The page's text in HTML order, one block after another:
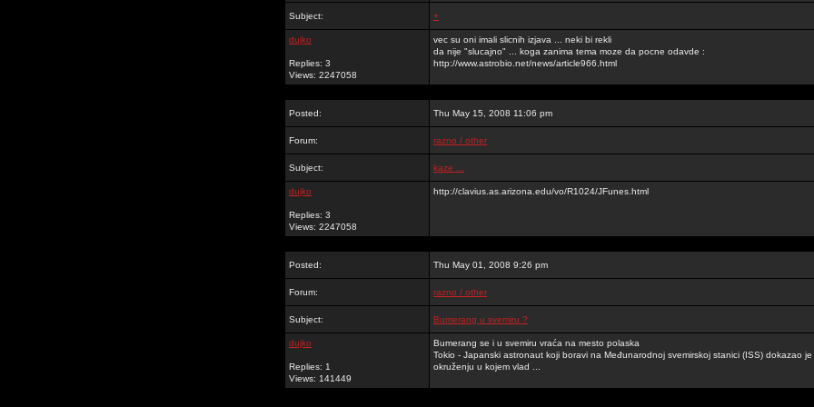
Subject: +
dujko
Replies: 3
Views: 2247058
vec su oni imali slicnih izjava ... neki bi rekli
da nije "slucajno" ... koga zanima tema moze da pocne odavde :
http://www.astrobio.net/news/article966.html
Posted: Thu May 15, 2008 11:06 pm
Forum: razno / other
Subject: kaze ...
dujko
Replies: 3
Views: 2247058
http://clavius.as.arizona.edu/vo/R1024/JFunes.html
Posted: Thu May 01, 2008 9:26 pm
Forum: razno / other
Subject: Bumerang u svemiru ?
dujko
Replies: 1
Views: 141449
Bumerang se i u svemiru vraća na mesto polaska
Tokio - Japanski astronaut koji boravi na Međunarodnoj svemirskoj stanici (ISS) dokazao
okruženju u kojem vlad ...